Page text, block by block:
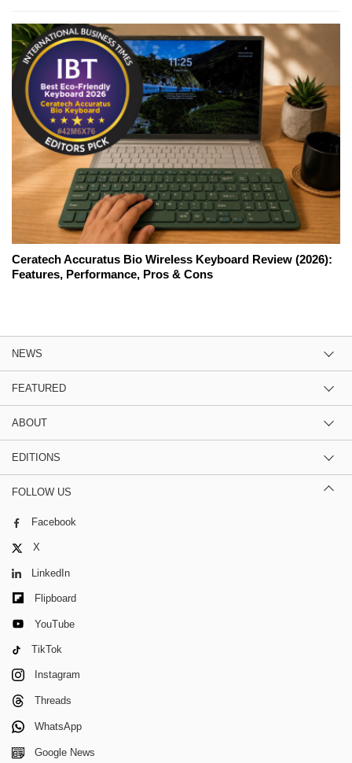
Ceratech Accuratus Bio Wireless Keyboard Review (2026):
Features, Performance, Pros & Cons
NEWS
FEATURED
ABOUT
EDITIONS
FOLLOW US
Facebook
X
LinkedIn
Flipboard
YouTube
TikTok
Instagram
Threads
WhatsApp
Google News